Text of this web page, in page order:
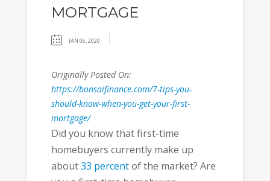
MORTGAGE
JAN 06, 2020
Originally Posted On:
https://bonsaifinance.com/7-tips-you-
should-know-when-you-get-your-first-
mortgage/
Did you know that first-time
homebuyers currently make up
about33 percentof the market? Are